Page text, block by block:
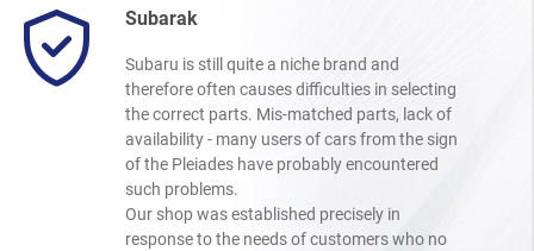
Subarak
Subaru is still quite a niche brand and
therefore often causes difficulties in selecting
the correct parts. Mis-matched parts, lack of
availability - many users of cars from the sign
of the Pleiades have probably encountered
such problems.
Our shop was established precisely in
response to the needs of customers who no